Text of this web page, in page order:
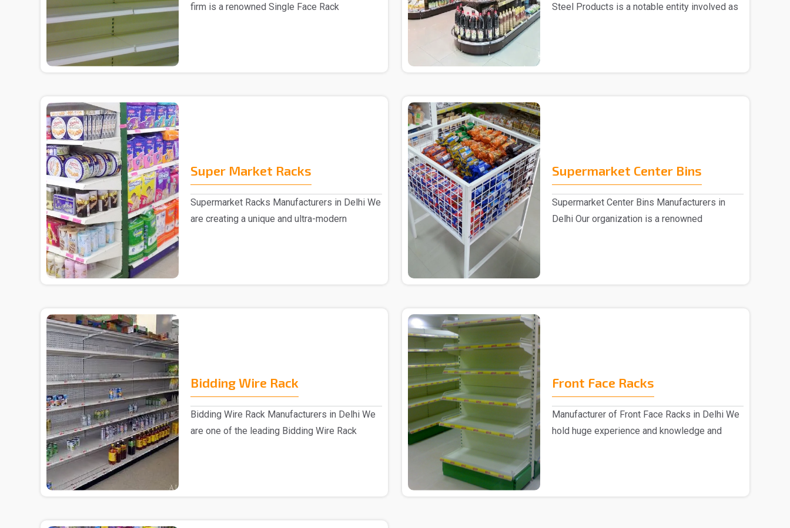
firm is a renowned Single Face Rack
Steel Products is a notable entity involved as
Super Market Racks
Supermarket Racks Manufacturers in Delhi We
are creating a unique and ultra-modern
Supermarket Center Bins
Supermarket Center Bins Manufacturers in
Delhi Our organization is a renowned
Bidding Wire Rack
Bidding Wire Rack Manufacturers in Delhi We
are one of the leading Bidding Wire Rack
Front Face Racks
Manufacturer of Front Face Racks in Delhi We
hold huge experience and knowledge and